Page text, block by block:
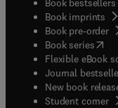
Book bestsellers
Book imprints
Book pre-order
Book series(
Flexible eBook
Journal
New book
Student corner(